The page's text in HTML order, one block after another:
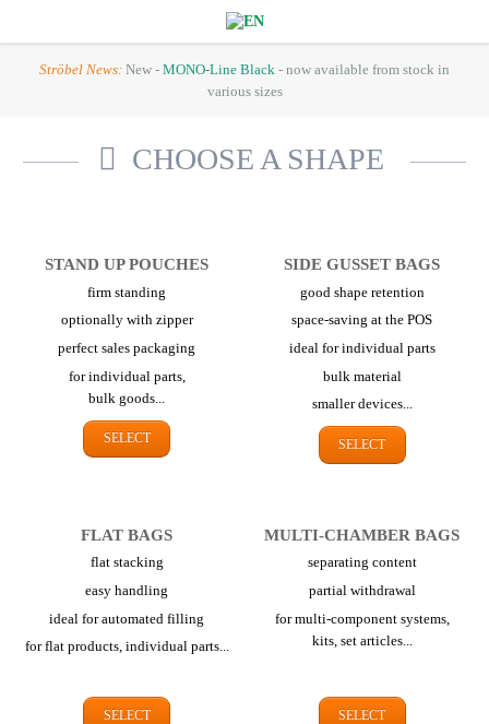
Ströbel News: New - MONO-Line Black - now available from stock in
various sizes
CHOOSE A SHAPE
STAND UP POUCHES
firm standing
optionally with zipper
perfect sales packaging
for individual parts,
bulk goods...
SELECT
SIDE GUSSET BAGS
good shape retention
space-saving at the POS
ideal for individual parts
bulk material
smaller devices...
SELECT
FLAT BAGS
flat stacking
easy handling
ideal for automated filling
for flat products, individual parts...
SELECT
MULTI-CHAMBER BAGS
separating content
partial withdrawal
for multi-component systems,
kits, set articles...
SELECT